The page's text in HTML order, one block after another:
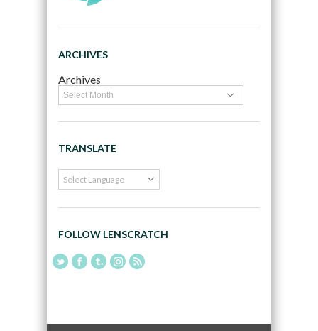
ARCHIVES
Archives
TRANSLATE
FOLLOW LENSCRATCH